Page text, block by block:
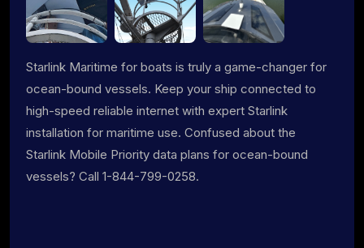
Starlink Maritime for boats is truly a game-changer for
ocean-bound vessels. Keep your ship connected to
high-speed reliable internet with expert Starlink
installation for maritime use. Confused about the
Starlink Mobile Priority data plans for ocean-bound
vessels? Call 1-844-799-0258.